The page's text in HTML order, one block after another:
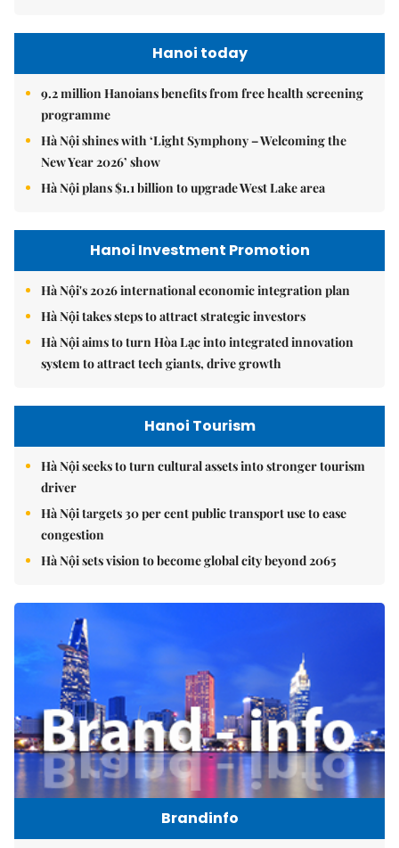
Hanoi today
9.2 million Hanoians benefits from free health screening
programme
Hà Nội shines with ‘Light Symphony – Welcoming the
New Year 2026’ show
Hà Nội plans $1.1 billion to upgrade West Lake area
Hanoi Investment Promotion
Hà Nội's 2026 international economic integration plan
Hà Nội takes steps to attract strategic investors
Hà Nội aims to turn Hòa Lạc into integrated innovation
system to attract tech giants, drive growth
Hanoi Tourism
Hà Nội seeks to turn cultural assets into stronger tourism
driver
Hà Nội targets 30 per cent public transport use to ease
congestion
Hà Nội sets vision to become global city beyond 2065
Brandinfo